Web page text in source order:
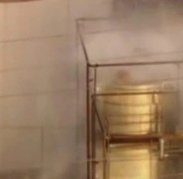
Download The Mobile App